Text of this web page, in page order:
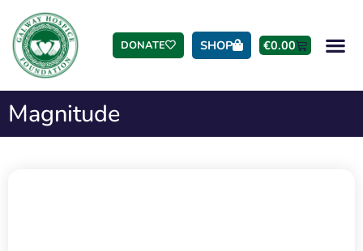
DONATE SHOP €0.00
Magnitude